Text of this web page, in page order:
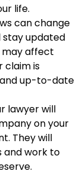
life.
can change
stay updated
affect
claim is
up-to-date
lawyer will
on your
They will
and work to